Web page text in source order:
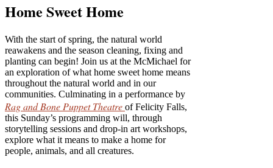
Home Sweet Home
With the start of spring, the natural world
reawakens and the season cleaning, fixing and
planting can begin! Join us at the McMichael for
an exploration of what home sweet home means
throughout the natural world and in our
communities. Culminating in a performance by
Rag and Bone Puppet Theatre of Felicity Falls,
this Sunday’s programming will, through
storytelling sessions and drop-in art workshops,
explore what it means to make a home for
people, animals, and all creatures.